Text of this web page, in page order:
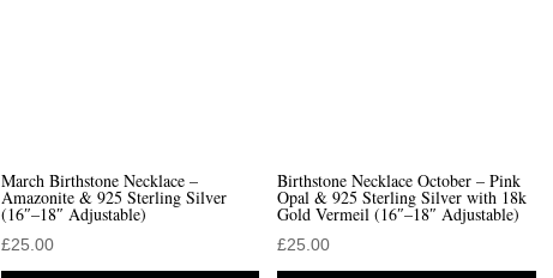
March Birthstone Necklace –
Amazonite & 925 Sterling Silver
(16″–18″ Adjustable)
£25.00
Birthstone Necklace October – Pink
Opal & 925 Sterling Silver with 18k
Gold Vermeil (16″–18″ Adjustable)
£25.00